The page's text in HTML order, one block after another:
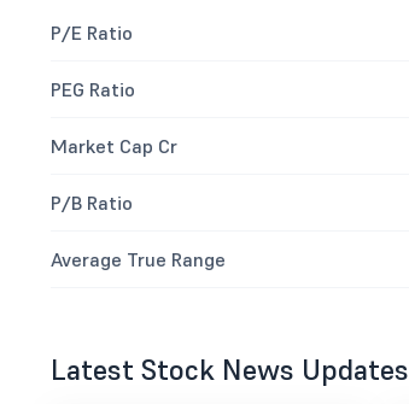
P/E Ratio
PEG Ratio
Market Cap Cr
P/B Ratio
Average True Range
Latest Stock News Updates